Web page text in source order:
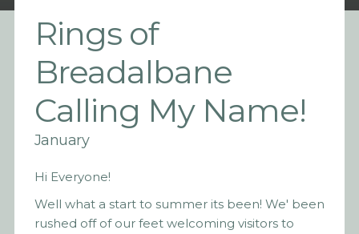
Rings of
Breadalbane
Calling My Name!
January
Hi Everyone!
Well what a start to summer its been! We' been
rushed off of our feet welcoming visitors to